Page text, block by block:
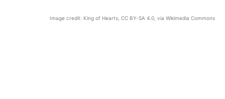
Image credit: King of Hearts CC BY-SA 4.0 , via Wikimedia Commons